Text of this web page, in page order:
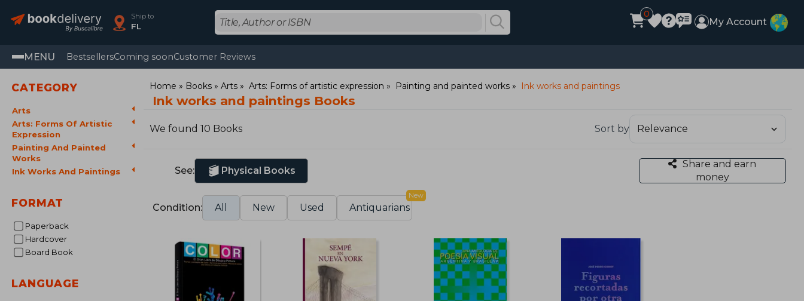
Ship to
FL
0
My Account
MENU BestsellersComing soonCustomer Reviews
CATEGORY
Arts
Arts: Forms Of Artistic
Expression
Painting And Painted
Works
Ink Works And Paintings
FORMAT
Paperback
Hardcover
Board Book
LANGUAGE
Home Books Arts Arts: Forms of artistic expression Painting and painted works Ink works and paintings
Ink works and paintings Books
We found 10 Books Sort by
See: Physical Books
Share and earn
money
Condition: All New Used Antiquarians
New